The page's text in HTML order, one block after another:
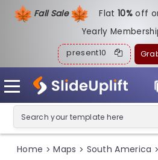
Fall Sale Flat10%off
Yearly
present10
Home > Maps > South America >